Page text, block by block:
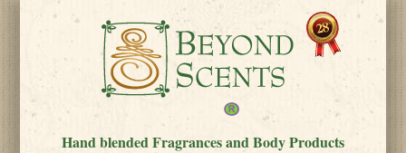
Hand blended Fragrances and Body Products